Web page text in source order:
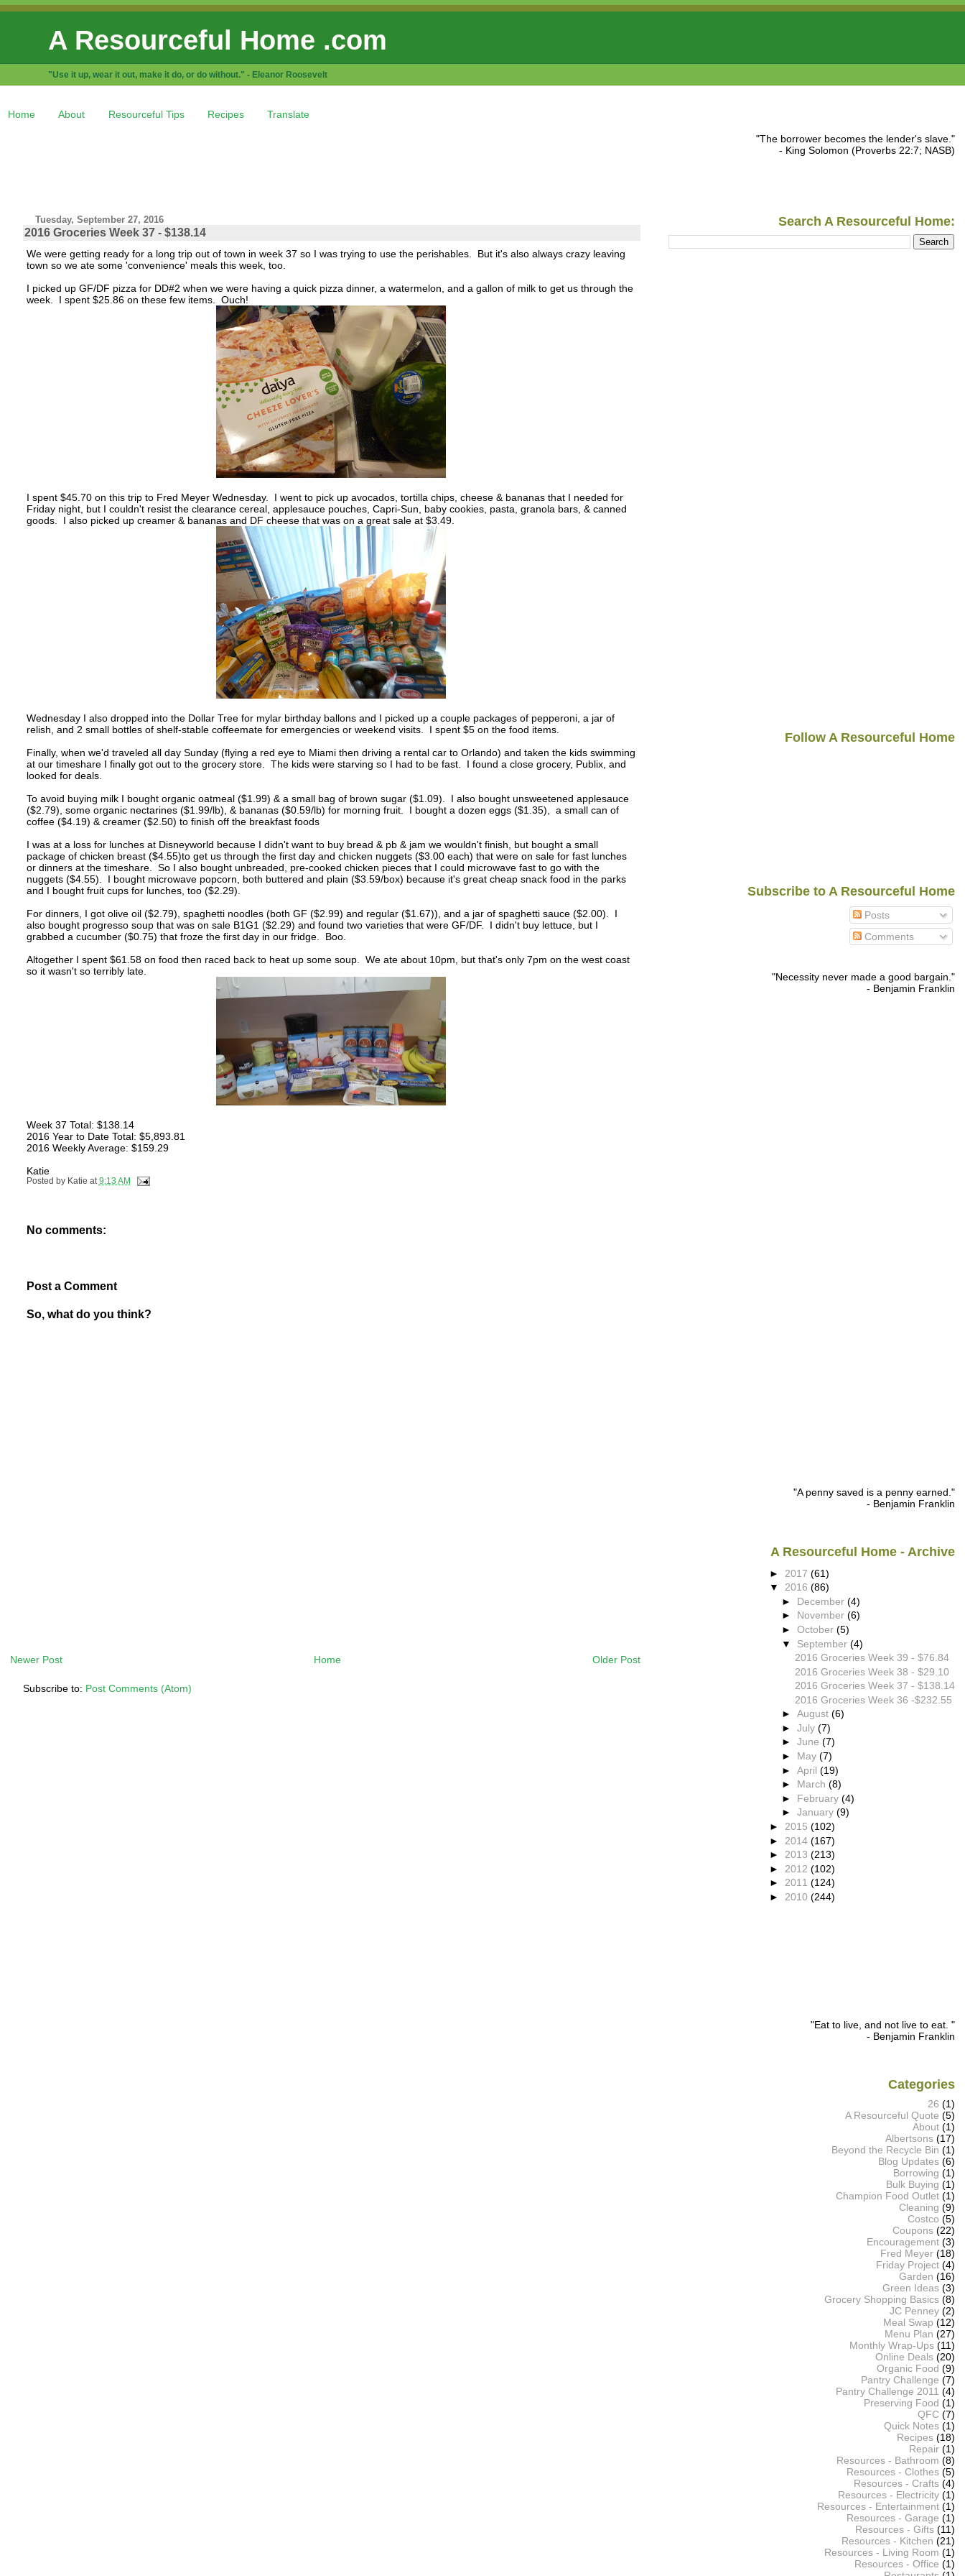
A Resourceful Home .com
"Use it up, wear it out, make it do, or do without." - Eleanor Roosevelt
Home About Resourceful Tips Recipes Translate
Tuesday, September 27, 2016
2016 Groceries Week 37 - $138.14
We were getting ready for a long trip out of town in week 37 so I was trying to use the perishables. But it's also always crazy leaving
town so we ate some 'convenience' meals this week, too.
I picked up GF/DF pizza for DD#2 when we were having a quick pizza dinner, a watermelon, and a gallon of milk to get us through the
week. I spent $25.86 on these few items. Ouch!
I spent $45.70 on this trip to Fred Meyer Wednesday. I went to pick up avocados, tortilla chips, cheese & bananas that I needed for
Friday night, but I couldn't resist the clearance cereal, applesauce pouches, Capri-Sun, baby cookies, pasta, granola bars, & canned
goods. I also picked up creamer & bananas and DF cheese that was on a great sale at $3.49.
Wednesday I also dropped into the Dollar Tree for mylar birthday ballons and I picked up a couple packages of pepperoni, a jar of
relish, and 2 small bottles of shelf-stable coffeemate for emergencies or weekend visits. I spent $5 on the food items.
Finally, when we'd traveled all day Sunday (flying a red eye to Miami then driving a rental car to Orlando) and taken the kids swimming
at our timeshare I finally got out to the grocery store. The kids were starving so I had to be fast. I found a close grocery, Publix, and
looked for deals.
To avoid buying milk I bought organic oatmeal ($1.99) & a small bag of brown sugar ($1.09). I also bought unsweetened applesauce
($2.79), some organic nectarines ($1.99/lb), & bananas ($0.59/lb) for morning fruit. I bought a dozen eggs ($1.35), a small can of
coffee ($4.19) & creamer ($2.50) to finish off the breakfast foods
I was at a loss for lunches at Disneyworld because I didn't want to buy bread & pb & jam we wouldn't finish, but bought a small
package of chicken breast ($4.55)to get us through the first day and chicken nuggets ($3.00 each) that were on sale for fast lunches
or dinners at the timeshare. So I also bought unbreaded, pre-cooked chicken pieces that I could microwave fast to go with the
nuggets ($4.55). I bought microwave popcorn, both buttered and plain ($3.59/box) because it's great cheap snack food in the parks
and I bought fruit cups for lunches, too ($2.29).
For dinners, I got olive oil ($2.79), spaghetti noodles (both GF ($2.99) and regular ($1.67)), and a jar of spaghetti sauce ($2.00). I
also bought progresso soup that was on sale B1G1 ($2.29) and found two varieties that were GF/DF. I didn't buy lettuce, but I
grabbed a cucumber ($0.75) that froze the first day in our fridge. Boo.
Altogether I spent $61.58 on food then raced back to heat up some soup. We ate about 10pm, but that's only 7pm on the west coast
so it wasn't so terribly late.
Week 37 Total: $138.14
2016 Year to Date Total: $5,893.81
2016 Weekly Average: $159.29
Katie
Posted by Katie at 9:13 AM
No comments:
Post a Comment
So, what do you think?
Newer Post Older Post
Home
Subscribe to: Post Comments (Atom)
"The borrower becomes the lender's slave."
- King Solomon (Proverbs 22:7; NASB)
Search A Resourceful Home:
Follow A Resourceful Home
Subscribe to A Resourceful Home
Posts
Comments
"Necessity never made a good bargain."
- Benjamin Franklin
"A penny saved is a penny earned."
- Benjamin Franklin
A Resourceful Home - Archive
► 2017 (61)
▼ 2016 (86)
► December(4)
► November(6)
►October(5)
▼ September(4)
2016 Groceries Week 39 - $76.84
2016 Groceries Week 38 - $29.10
2016 Groceries Week 37 - $138.14
2016 Groceries Week 36 -$232.55
►August(6)
►July(7)
►June(7)
► May(7)
►April(19)
► March(8)
► February(4)
►January(9)
► 2015 (102)
► 2014 (167)
► 2013 (213)
► 2012 (102)
► 2011 (124)
► 2010 (244)
"Eat to live, and not live to eat. "
- Benjamin Franklin
Categories
26 (1)
A Resourceful Quote (5)
About (1)
Albertsons (17)
Beyond the Recycle Bin (1)
Blog Updates (6)
Borrowing (1)
Bulk Buying (1)
Champion Food Outlet (1)
Cleaning (9)
Costco (5)
Coupons (22)
Encouragement (3)
Fred Meyer (18)
Friday Project (4)
Garden (16)
Green Ideas (3)
Grocery Shopping Basics (8)
JC Penney (2)
Meal Swap (12)
Menu Plan (27)
Monthly Wrap-Ups (11)
Online Deals (20)
Organic Food (9)
Pantry Challenge (7)
Pantry Challenge 2011 (4)
Preserving Food (1)
QFC (7)
Quick Notes (1)
Recipes (18)
Repair (1)
Resources - Bathroom (8)
Resources - Clothes (5)
Resources - Crafts (4)
Resources - Electricity (1)
Resources - Entertainment (1)
Resources - Garage (1)
Resources - Gifts (11)
Resources - Kitchen (21)
Resources - Living Room (1)
Resources - Office (1)